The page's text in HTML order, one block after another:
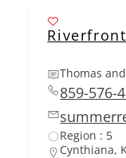
Thomas
859-576-
Region : 5
Cynthiana,